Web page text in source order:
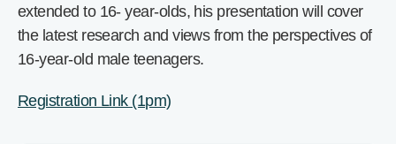
extended to 16- year-olds, his presentation will cover
the latest research and views from the perspectives of
16-year-old male teenagers.
Registration Link (1pm)